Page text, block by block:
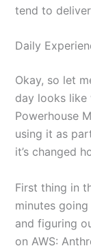
tend to
Daily
Okay, so let
day looks like
Powerhouse
using it as
it’s changed
First thing in
minutes
and figuring
on AWS: